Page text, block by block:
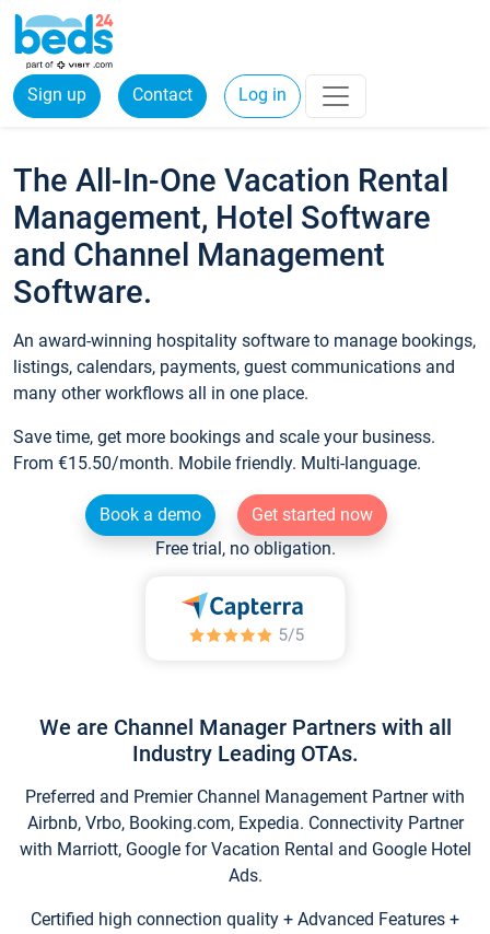
Sign up Contact Log in
The All-In-One Vacation Rental
Management, Hotel Software
and Channel Management
Software.
An award-winning hospitality software to manage bookings,
listings, calendars, payments, guest communications and
many other workflows all in one place.
Save time, get more bookings and scale your business.
From €15.50/month. Mobile friendly. Multi-language.
Book a demo
Get started now
Free trial, no obligation.
We are Channel Manager Partners with all
Industry Leading OTAs.
Preferred and Premier Channel Management Partner with
Airbnb, Vrbo, Booking.com, Expedia. Connectivity Partner
with Marriott, Google for Vacation Rental and Google Hotel
Ads.
Certified high connection quality + Advanced Features +